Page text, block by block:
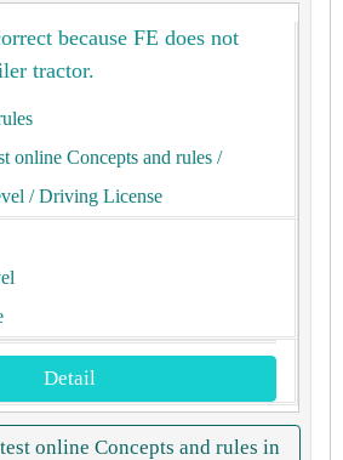
because FE does not
tractor.
online Concepts and rules /
/ Driving License
Detail
online Concepts and rules in